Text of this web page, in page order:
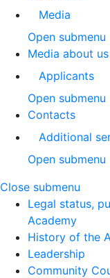
Media
Open submenu
Media about us
Applicants
Open submenu
Contacts
Additional
Open submenu
Close submenu
Legal status,
Academy
History of the
Leadership
Community